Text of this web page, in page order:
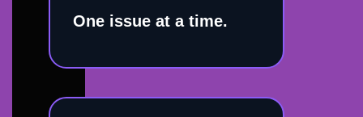
One issue at a time.